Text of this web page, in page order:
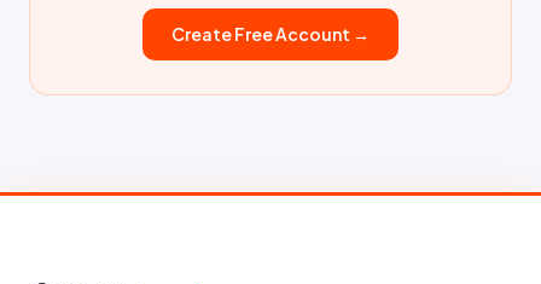
Create Free Account →